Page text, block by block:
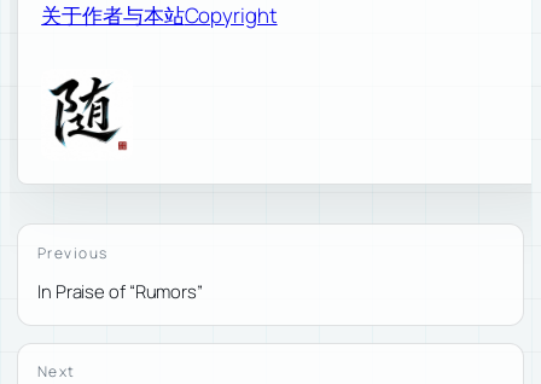
关于作者与本站Copyright
Previous
In Praise of “Rumors”
Next